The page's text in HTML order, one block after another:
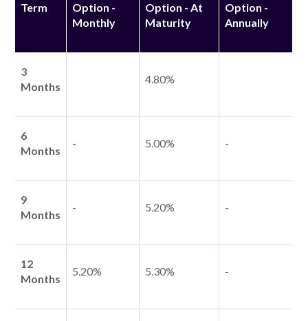
Your Safety
News & Insights
Talk to us
Talk to us
Term
Option -
Monthly
Option - At
Maturity
Option -
Annually
3
Months
4.80%
6
Months
- 5.00% -
9
Months
- 5.20% -
12
Months
5.20% 5.30% -